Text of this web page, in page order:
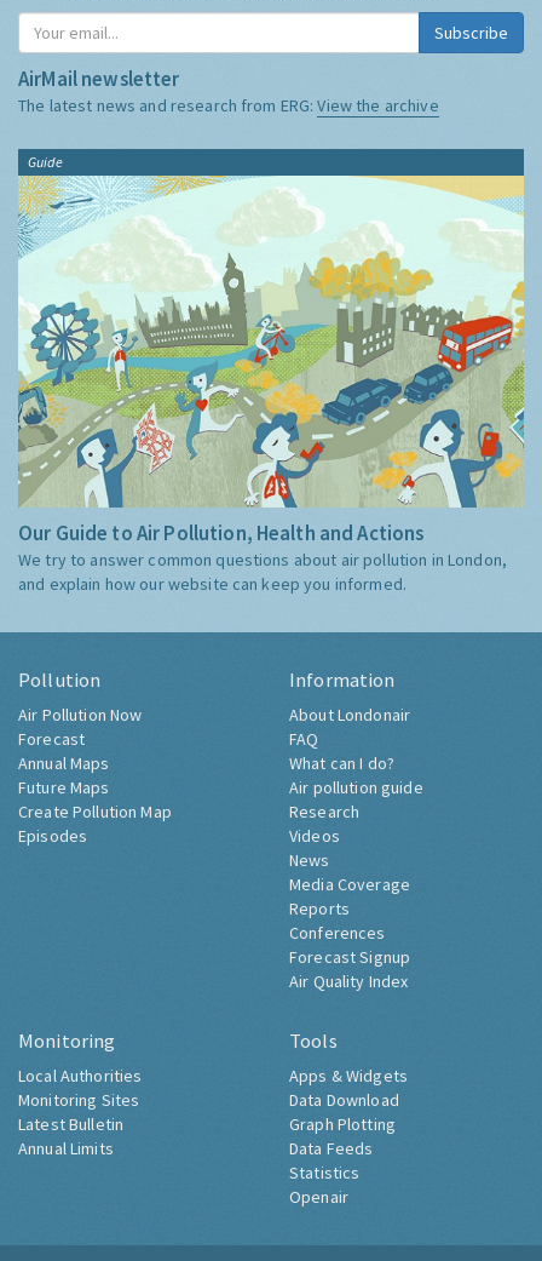
Subscribe
AirMail newsletter
The latest news and research from ERG:View the archive
Guide
Our Guide to Air Pollution, Health and Actions
We try to answer common questions about air pollution in London,
and explain how our website can keep you informed.
Pollution
Air Pollution Now
Forecast
Annual Maps
Future Maps
Create Pollution Map
Episodes
Information
About Londonair
FAQ
What can I do?
Air pollution guide
Research
Videos
News
Media Coverage
Reports
Conferences
Forecast Signup
Air Quality Index
Monitoring
Local Authorities
Monitoring Sites
Latest Bulletin
Annual Limits
Tools
Apps & Widgets
Data Download
Graph Plotting
Data Feeds
Statistics
Openair